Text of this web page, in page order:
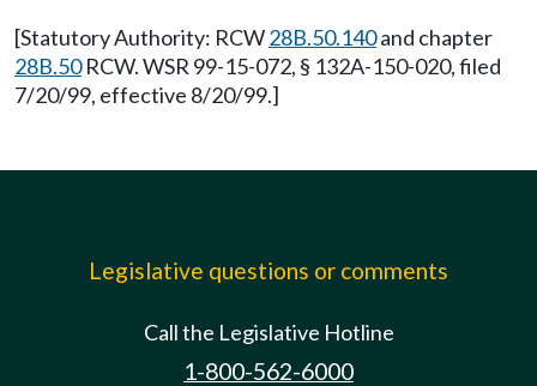
[Statutory Authority: RCW28B.50.140and chapter
28B.50RCW. WSR 99-15-072, § 132A-150-020, filed
7/20/99, effective 8/20/99.]
Legislative questions or comments
Call the Legislative Hotline
1-800-562-6000